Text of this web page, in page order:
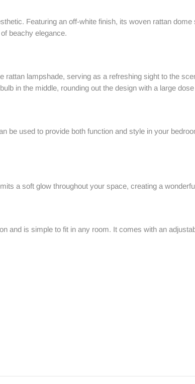
Featuring an off-white finish, its woven rattan
beachy elegance.
lampshade, serving as a refreshing sight to the
in the middle, rounding out the design with a large
be used to provide both function and style in your
a soft glow throughout your space, creating a
and is simple to fit in any room. It comes with an